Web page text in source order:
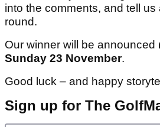
into the comments, and tell
round.
Our winner will be announced
Sunday 23 November.
Good luck – and happy
Sign up for The